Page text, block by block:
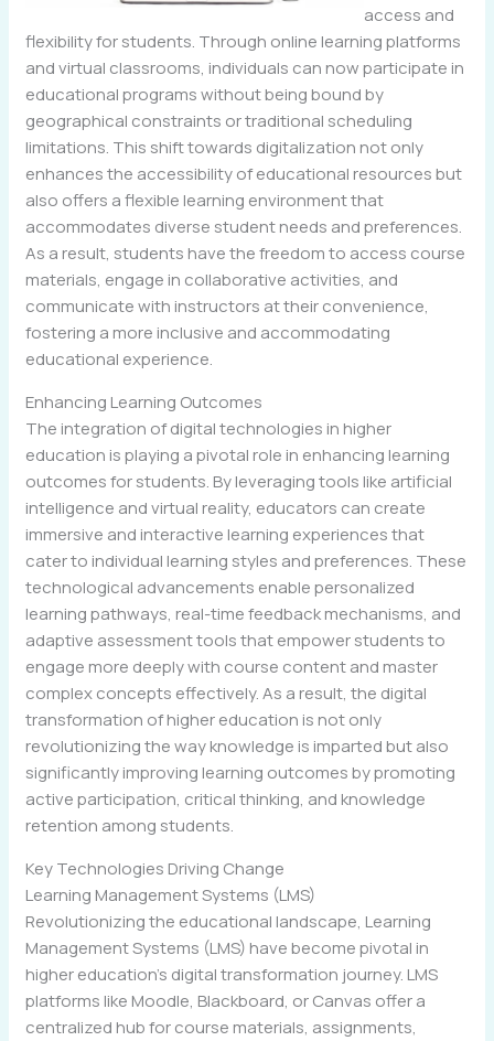
access and
flexibility for students. Through online learning platforms
and virtual classrooms, individuals can now participate in
educational programs without being bound by
geographical constraints or traditional scheduling
limitations. This shift towards digitalization not only
enhances the accessibility of educational resources but
also offers a flexible learning environment that
accommodates diverse student needs and preferences.
As a result, students have the freedom to access course
materials, engage in collaborative activities, and
communicate with instructors at their convenience,
fostering a more inclusive and accommodating
educational experience.
Enhancing Learning Outcomes
The integration of digital technologies in higher
education is playing a pivotal role in enhancing learning
outcomes for students. By leveraging tools like artificial
intelligence and virtual reality, educators can create
immersive and interactive learning experiences that
cater to individual learning styles and preferences. These
technological advancements enable personalized
learning pathways, real-time feedback mechanisms, and
adaptive assessment tools that empower students to
engage more deeply with course content and master
complex concepts effectively. As a result, the digital
transformation of higher education is not only
revolutionizing the way knowledge is imparted but also
significantly improving learning outcomes by promoting
active participation, critical thinking, and knowledge
retention among students.
Key Technologies Driving Change
Learning Management Systems (LMS)
Revolutionizing the educational landscape, Learning
Management Systems (LMS) have become pivotal in
higher education’s digital transformation journey. LMS
platforms like Moodle, Blackboard, or Canvas offer a
centralized hub for course materials, assignments,